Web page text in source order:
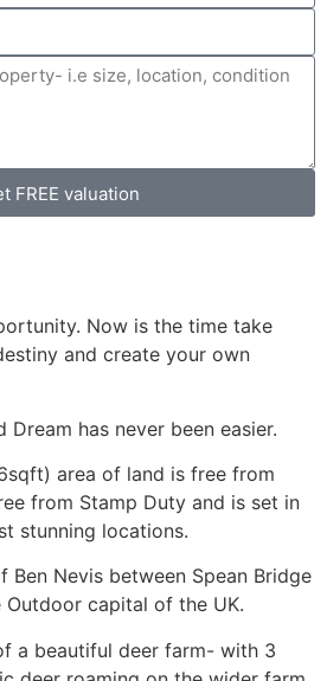
FREE valuation
Now is the time take
and create your own
Dream has never been easier.
area of land is free from
from Stamp Duty and is set in
stunning locations.
Ben Nevis between Spean Bridge
capital of the UK.
a beautiful deer farm- with 3